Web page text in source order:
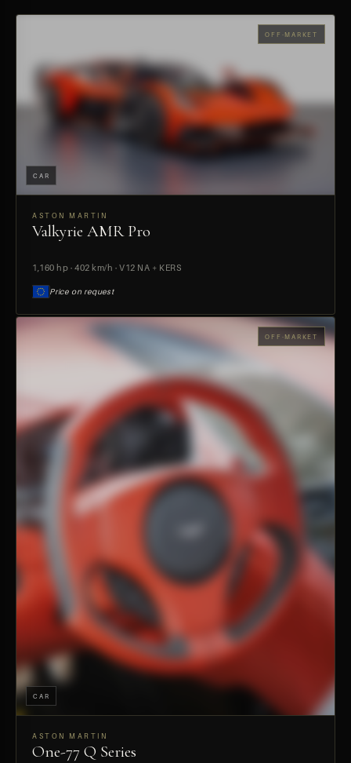
PREVIEW
OFF-MARKET
CAR
ASTON MARTIN
Valkyrie AMR Pro
1,160 hp · 402 km/h · V12 NA + KERS
Price on request
PREVIEW
OFF-MARKET
CAR
ASTON MARTIN
One-77 Q Series